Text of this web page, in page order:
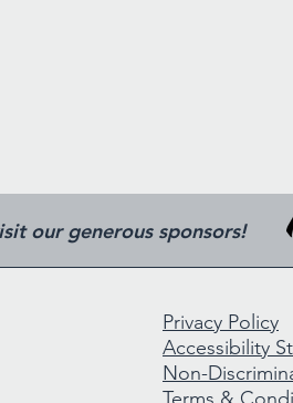
our generous sponsors!
Privacy Policy
Accessibility
Non-
Terms &